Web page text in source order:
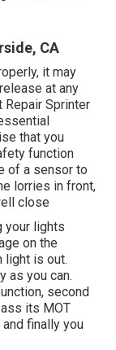
CA
it may
at any
Repair Sprinter
that you
function
of a sensor to
lorries in front,
close
your lights
on the
light is out.
as you can.
second
its MOT
finally you